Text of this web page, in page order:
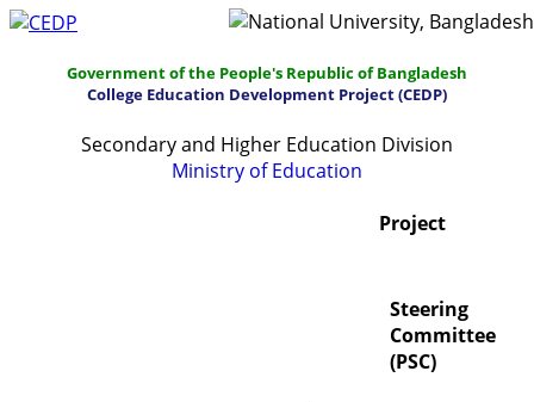
Government of the People's Republic of Bangladesh
College Education Development Project (CEDP)
Secondary and Higher Education Division
Ministry of Education
Project
Steering
Committee
(PSC)